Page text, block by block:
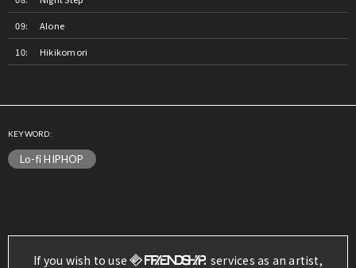
Alone
Hikikomori
KEYWORD:
Lo-fi HIPHOP
If you wish to use services as an artist,